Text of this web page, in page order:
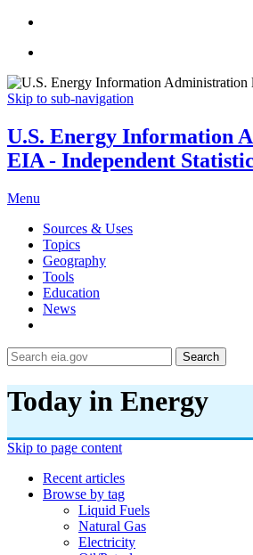
Skip to sub-navigation
U.S. Energy Information
EIA - Independent
Menu
Sources & Uses
Topics
Geography
Tools
Education
News
Search
Today in Energy
Skip to page content
Recent articles
Browse by tag
Liquid Fuels
Natural Gas
Electricity